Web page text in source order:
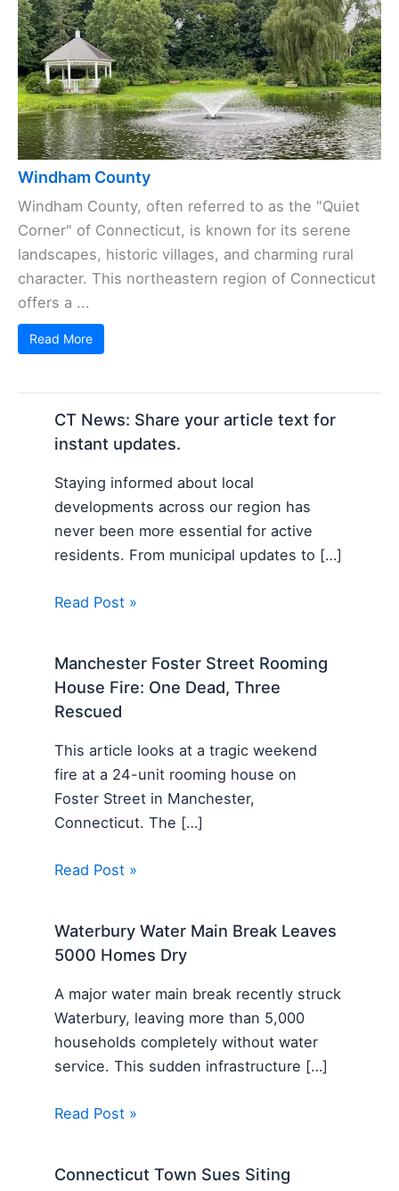
Windham County
Windham County, often referred to as the "Quiet
Corner" of Connecticut, is known for its serene
landscapes, historic villages, and charming rural
character. This northeastern region of Connecticut
offers a ...
Read More
CT News: Share your article text for
instant updates.
Staying informed about local
developments across our region has
never been more essential for active
residents. From municipal updates to […]
Read Post »
Manchester Foster Street Rooming
House Fire: One Dead, Three
Rescued
This article looks at a tragic weekend
fire at a 24-unit rooming house on
Foster Street in Manchester,
Connecticut. The […]
Read Post »
Waterbury Water Main Break Leaves
5000 Homes Dry
A major water main break recently struck
Waterbury, leaving more than 5,000
households completely without water
service. This sudden infrastructure […]
Read Post »
Connecticut Town Sues Siting